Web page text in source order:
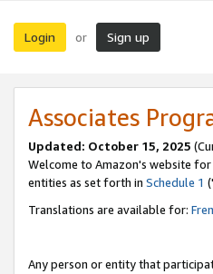
Login or Sign up
Associates
Updated: October 15, 2025
Welcome to Amazon's website for
entities as set forth in Schedule 1
Translations are available for:
Any person or entity that